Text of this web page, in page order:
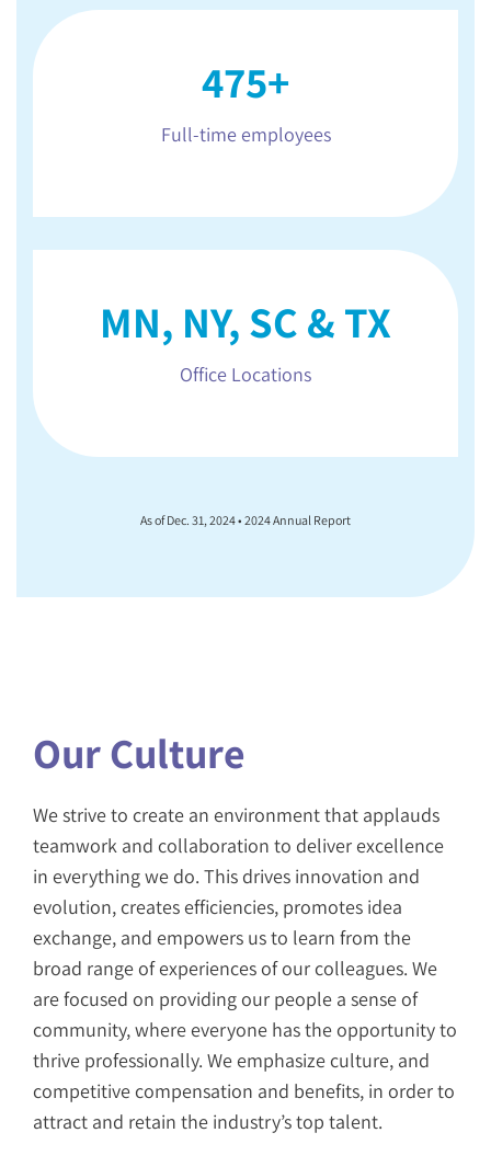
475+
Full-time employees
MN, NY, SC & TX
Office Locations
As of Dec. 31, 2024 • 2024 Annual Report
Our Culture
We strive to create an environment that applauds
teamwork and collaboration to deliver excellence
in everything we do. This drives innovation and
evolution, creates efficiencies, promotes idea
exchange, and empowers us to learn from the
broad range of experiences of our colleagues. We
are focused on providing our people a sense of
community, where everyone has the opportunity to
thrive professionally. We emphasize culture, and
competitive compensation and benefits, in order to
attract and retain the industry’s top talent.